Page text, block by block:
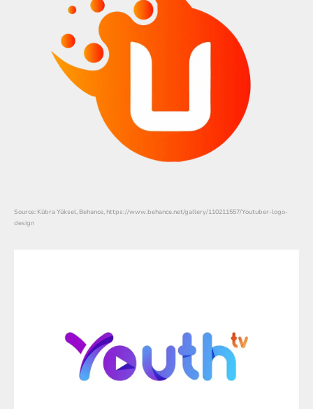
Source: Kübra Yüksel, Behance, https://www.behance.net/gallery/110211557/Youtuber-logo-
design